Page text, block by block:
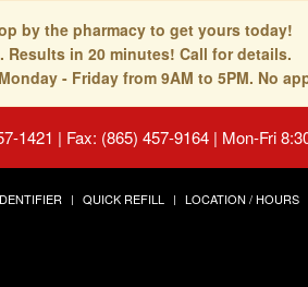
by the pharmacy to get yours today!
Results in 20 minutes! Call for details.
- Friday from 9AM to 5PM. No
1421 | Fax: (865) 457-9164 | Mon-Fri
QUICK REFILL LOCATION / HOURS